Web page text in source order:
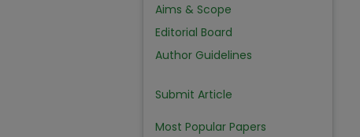
Aims & Scope
Editorial Board
Author Guidelines
Submit Article
Most Popular Papers